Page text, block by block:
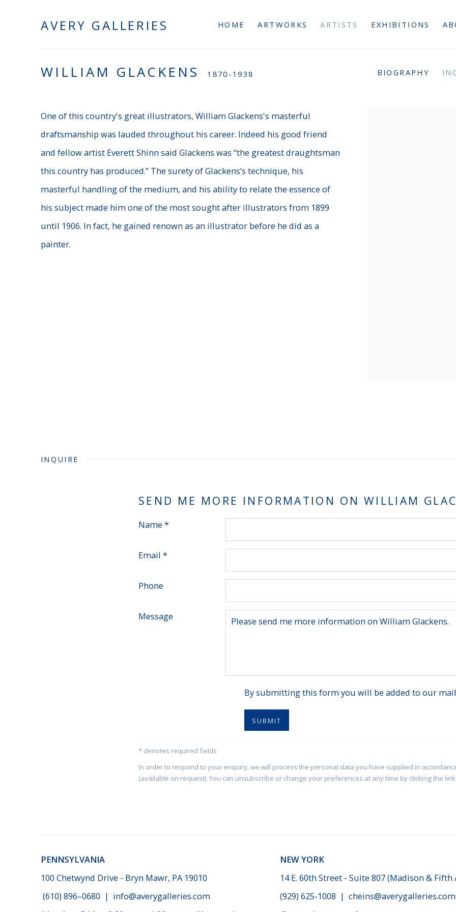
AVERY GALLERIES HOME ARTWORKS ARTISTS EXHIBITIONS
WILLIAM GLACKENS 1870-1938 BIOGRAPHY
One of this country's great illustrators, William Glackens's masterful
draftsmanship was lauded throughout his career. Indeed his good friend
and fellow artist Everett Shinn said Glackens was “the greatest draughtsman
this country has produced.” The surety of Glackens’s technique, his
masterful handling of the medium, and his ability to relate the essence of
his subject made him one of the most sought after illustrators from 1899
until 1906. In fact, he gained renown as an illustrator before he did as a
painter.
INQUIRE
SEND ME MORE INFORMATION ON WILLIAM
Name *
Email *
Phone
Message
By submitting this form you will be added to our
SUBMIT
* denotes required fields
In order to respond to your enquiry, we will process the personal data you have supplied in
(available on request). You can unsubscribe or change your preferences at any time by clicking the
PENNSYLVANIA
100 Chetwynd Drive - Bryn Mawr, PA 19010
(610) 896–0680 | info@averygalleries.com
NEW YORK
14 E. 60th Street - Suite 807 (Madison & Fifth
(929) 625-1008 | cheins@averygalleries.com